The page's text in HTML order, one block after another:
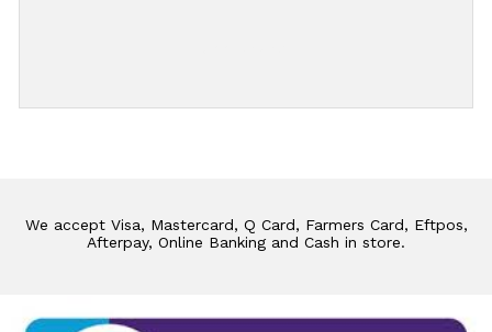
We accept Visa, Mastercard, Q Card, Farmers Card, Eftpos,
Afterpay, Online Banking and Cash in store.